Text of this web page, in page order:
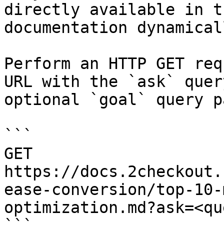
directly available in
documentation
Perform an HTTP GET
URL with the `ask`
optional `goal` query
```
GET
https://
ease-conversion/top-
```